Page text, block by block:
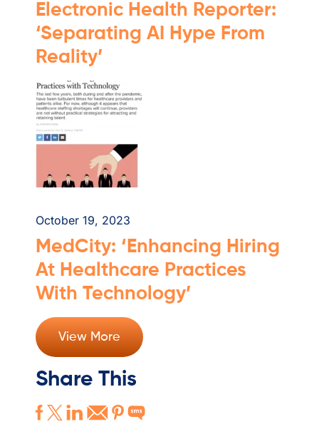
Electronic Health Reporter:
‘Separating AI Hype From
Reality’
October 19, 2023
MedCity: ‘Enhancing Hiring
At Healthcare Practices
With Technology’
View More
Share This